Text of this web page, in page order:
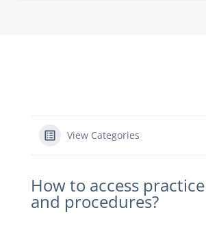
View Categories
How to access
and procedures?